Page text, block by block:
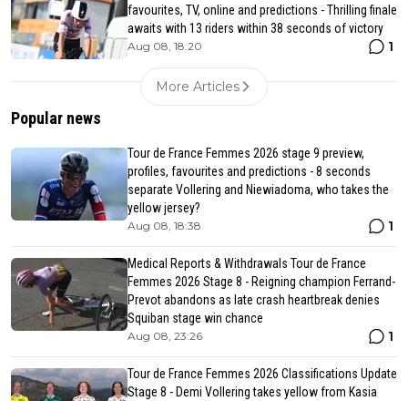
favourites, TV, online and predictions - Thrilling finale
awaits with 13 riders within 38 seconds of victory
Aug 08, 18:20 1
More Articles
Popular news
Tour de France Femmes 2026 stage 9 preview,
profiles, favourites and predictions - 8 seconds
separate Vollering and Niewiadoma, who takes the
yellow jersey?
Aug 08, 18:38 1
Medical Reports & Withdrawals Tour de France
Femmes 2026 Stage 8 - Reigning champion Ferrand-
Prevot abandons as late crash heartbreak denies
Squiban stage win chance
Aug 08, 23:26 1
Tour de France Femmes 2026 Classifications Update
Stage 8 - Demi Vollering takes yellow from Kasia